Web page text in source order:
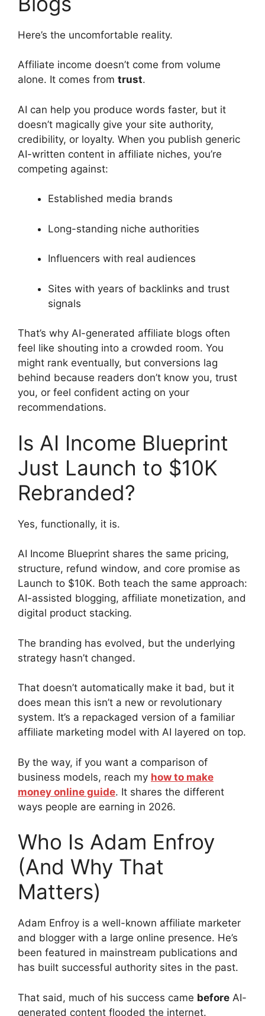
Here’s the uncomfortable reality.
Affiliate income doesn’t come from volume
alone. It comes from trust.
AI can help you produce words faster, but it
doesn’t magically give your site authority,
credibility, or loyalty. When you publish generic
AI-written content in affiliate niches, you’re
competing against:
Established media brands
Long-standing niche authorities
Influencers with real audiences
Sites with years of backlinks and trust
signals
That’s why AI-generated affiliate blogs often
feel like shouting into a crowded room. You
might rank eventually, but conversions lag
behind because readers don’t know you, trust
you, or feel confident acting on your
recommendations.
Is AI Income Blueprint
Just Launch to $10K
Rebranded?
Yes, functionally, it is.
AI Income Blueprint shares the same pricing,
structure, refund window, and core promise as
Launch to $10K. Both teach the same approach:
AI-assisted blogging, affiliate monetization, and
digital product stacking.
The branding has evolved, but the underlying
strategy hasn’t changed.
That doesn’t automatically make it bad, but it
does mean this isn’t a new or revolutionary
system. It’s a repackaged version of a familiar
affiliate marketing model with AI layered on top.
By the way, if you want a comparison of
business models, reach my how to make
money online guide. It shares the different
ways people are earning in 2026.
Who Is Adam Enfroy
(And Why That
Matters)
Adam Enfroy is a well-known affiliate marketer
and blogger with a large online presence. He’s
been featured in mainstream publications and
has built successful authority sites in the past.
That said, much of his success came before AI-
generated content flooded the internet.